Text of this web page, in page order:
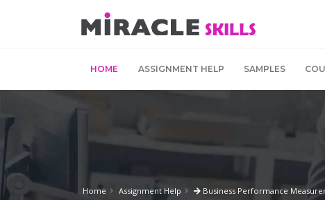
HOME ASSIGNMENT HELP SAMPLES
Home Assignment Help Business Performance